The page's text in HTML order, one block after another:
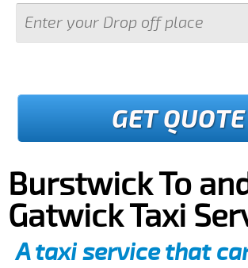
GET QUOTE
Burstwick To
Gatwick Taxi
A taxi service that